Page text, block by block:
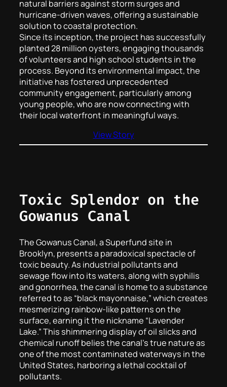
natural barriers against storm surges and
hurricane-driven waves, offering a sustainable
solution to coastal protection.
Since its inception, the project has successfully
planted 28 million oysters, engaging thousands
of volunteers and high school students in the
process. Beyond its environmental impact, the
initiative has fostered unprecedented
community engagement, particularly among
young people, who are now connecting with
their local waterfront in meaningful ways.
View Story
Toxic Splendor on the
Gowanus Canal
The Gowanus Canal, a Superfund site in
Brooklyn, presents a paradoxical spectacle of
toxic beauty. As industrial pollutants and
sewage flow into its waters, along with syphilis
and gonorrhea, the canal is home to a substance
referred to as “black mayonnaise,” which creates
mesmerizing rainbow-like patterns on the
surface, earning it the nickname “Lavender
Lake.” This shimmering display of oil slicks and
chemical runoff belies the canal’s true nature as
one of the most contaminated waterways in the
United States, harboring a lethal cocktail of
pollutants.